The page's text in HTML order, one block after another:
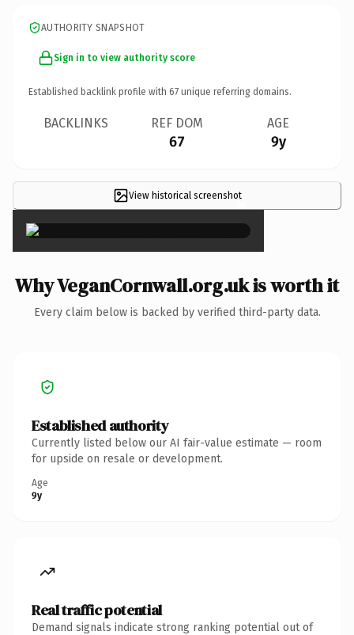
AUTHORITY SNAPSHOT
Sign in to view authority score
Established backlink profile with 67 unique referring domains.
BACKLINKS REF DOM
67
AGE
9y
View historical screenshot×
Why VeganCornwall.org.uk is worth it
Every claim below is backed by verified third-party data.
Established authority
Currently listed below our AI fair-value estimate — room
for upside on resale or development.
Age
9y
Real traffic potential
Demand signals indicate strong ranking potential out of